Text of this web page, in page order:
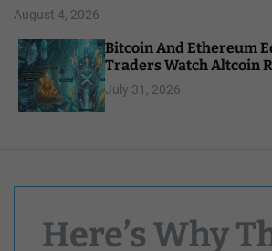
August 4, 2026
Bitcoin And Ethereum
Traders Watch Altcoin
July 31, 2026
Here’s Why